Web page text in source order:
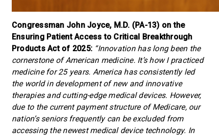
Congressman John Joyce, M.D. (PA-13) on the
Ensuring Patient Access to Critical Breakthrough
Products Act of 2025: “Innovation has long been the
cornerstone of American medicine. It’s how I practiced
medicine for 25 years. America has consistently led
the world in development of new and innovative
therapies and cutting-edge medical devices. However,
due to the current payment structure of Medicare, our
nation’s seniors frequently can be excluded from
accessing the newest medical device technology. In